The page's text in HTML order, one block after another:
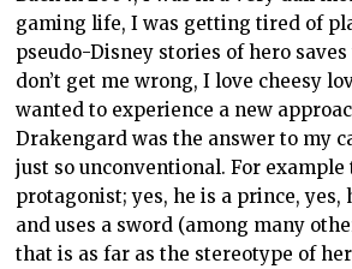
gaming life, I was getting tired of
pseudo-Disney stories of hero
don’t get me wrong, I love cheesy
wanted to experience a new
Drakengard was the answer to my
just so unconventional. For example
protagonist; yes, he is a prince, yes,
and uses a sword (among many
that is as far as the stereotype of